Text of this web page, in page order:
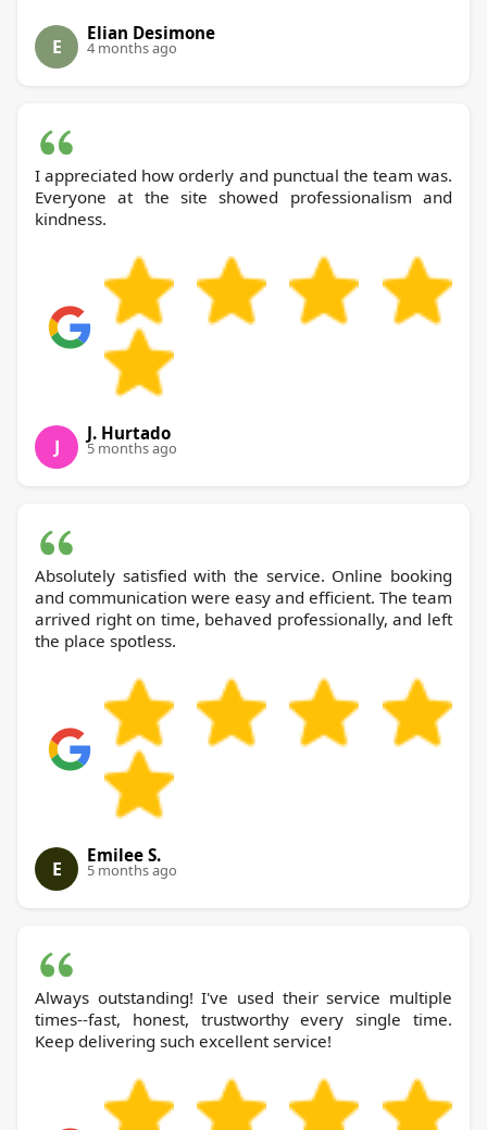
E
Elian Desimone
4 months ago
I appreciated how orderly and punctual the team was.
Everyone at the site showed professionalism and
kindness.
J
J. Hurtado
5 months ago
Absolutely satisfied with the service. Online booking
and communication were easy and efficient. The team
arrived right on time, behaved professionally, and left
the place spotless.
E
Emilee S.
5 months ago
Always outstanding! I've used their service multiple
times--fast, honest, trustworthy every single time.
Keep delivering such excellent service!